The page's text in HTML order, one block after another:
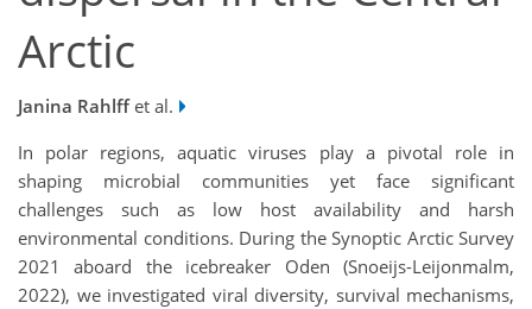
Arctic
Janina Rahlffet al.
In polar regions, aquatic viruses play a pivotal role in
shaping microbial communities yet face significant
challenges such as low host availability and harsh
environmental conditions. During the Synoptic Arctic Survey
2021 aboard the icebreaker Oden (Snoeijs-Leijonmalm,
2022), we investigated viral diversity, survival mechanisms,